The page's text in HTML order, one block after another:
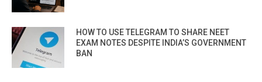
HOW TO USE TELEGRAM TO SHARE NEET
EXAM NOTES DESPITE INDIA’S GOVERNMENT
BAN